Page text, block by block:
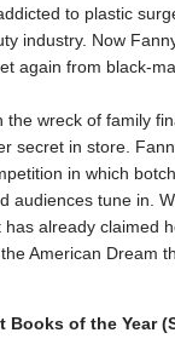
to plastic
industry. Now
again from black-
wreck of family
secret in store.
in which
audiences tune in.
already claimed
American Dream
of the Year